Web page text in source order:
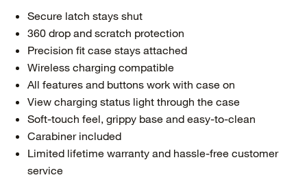
Secure latch stays shut
360 drop and scratch protection
Precision fit case stays attached
Wireless charging compatible
All features and buttons work with case on
View charging status light through the case
Soft-touch feel, grippy base and easy-to-clean
Carabiner included
Limited lifetime warranty and hassle-free customer
service